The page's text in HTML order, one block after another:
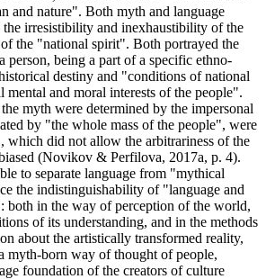
and nature". Both myth and language
the irresistibility and inexhaustibility of the
the "national spirit". Both portrayed the
person, being a part of a specific ethno-
destiny and "conditions of national
and moral interests of the people".
myth were determined by the impersonal
by "the whole mass of the people", were
which did not allow the arbitrariness of the
(Novikov & Perfilova, 2017a, p. 4).
to separate language from "mythical
the indistinguishability of "language and
in the way of perception of the world,
of its understanding, and in the methods
about the artistically transformed reality,
myth-born way of thought of people,
foundation of the creators of culture